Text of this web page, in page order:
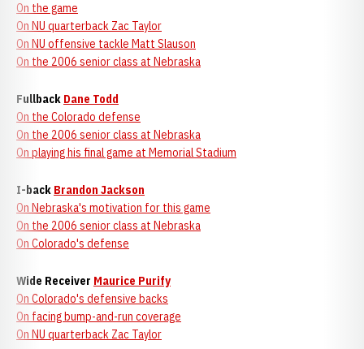
On the game
On NU quarterback Zac Taylor
On NU offensive tackle Matt Slauson
On the 2006 senior class at Nebraska
Fullback Dane Todd
On the Colorado defense
On the 2006 senior class at Nebraska
On playing his final game at Memorial Stadium
I-back Brandon Jackson
On Nebraska's motivation for this game
On the 2006 senior class at Nebraska
On Colorado's defense
Wide Receiver Maurice Purify
On Colorado's defensive backs
On facing bump-and-run coverage
On NU quarterback Zac Taylor